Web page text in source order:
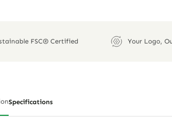
FSC® Certified Your Logo,
Specifications